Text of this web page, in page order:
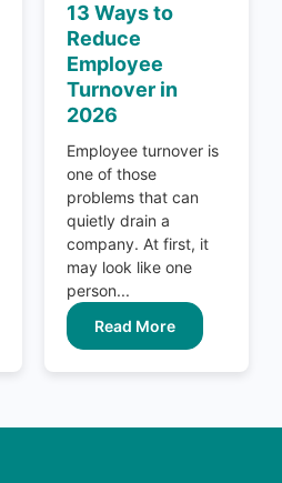
13 Ways to
Reduce
Employee
Turnover in
2026
Employee turnover is
one of those
problems that can
quietly drain a
company. At first, it
may look like one
person...
Read More